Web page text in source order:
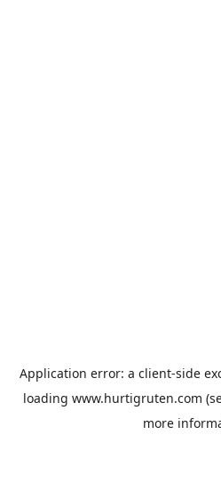
Application error: a client-side
loading www.hurtigruten.com
more